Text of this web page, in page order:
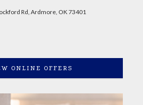
Rd, Ardmore, OK 73401
ONLINE OFFERS